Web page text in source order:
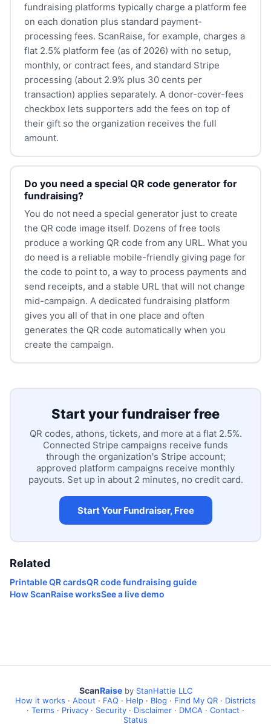
fundraising platforms typically charge a platform fee
on each donation plus standard payment-
processing fees. ScanRaise, for example, charges a
flat 2.5% platform fee (as of 2026) with no setup,
monthly, or contract fees, and standard Stripe
processing (about 2.9% plus 30 cents per
transaction) applies separately. A donor-cover-fees
checkbox lets supporters add the fees on top of
their gift so the organization receives the full
amount.
Do you need a special QR code generator for
fundraising?
You do not need a special generator just to create
the QR code image itself. Dozens of free tools
produce a working QR code from any URL. What you
do need is a reliable mobile-friendly giving page for
the code to point to, a way to process payments and
send receipts, and a stable URL that will not change
mid-campaign. A dedicated fundraising platform
gives you all of that in one place and often
generates the QR code automatically when you
create the campaign.
Start your fundraiser free
QR codes, athons, tickets, and more at a flat 2.5%.
Connected Stripe campaigns receive funds
through the organization's Stripe account;
approved platform campaigns receive monthly
payouts. Set up in about 2 minutes, no credit card.
Start Your Fundraiser, Free
Related
Printable QR cardsQR code fundraising guide
How ScanRaise worksSee a live demo
ScanRaiseby StanHattie LLC
How it works · About · FAQ · Help · Blog · Find My QR · Districts
· Terms · Privacy · Security · Disclaimer · DMCA · Contact ·
Status